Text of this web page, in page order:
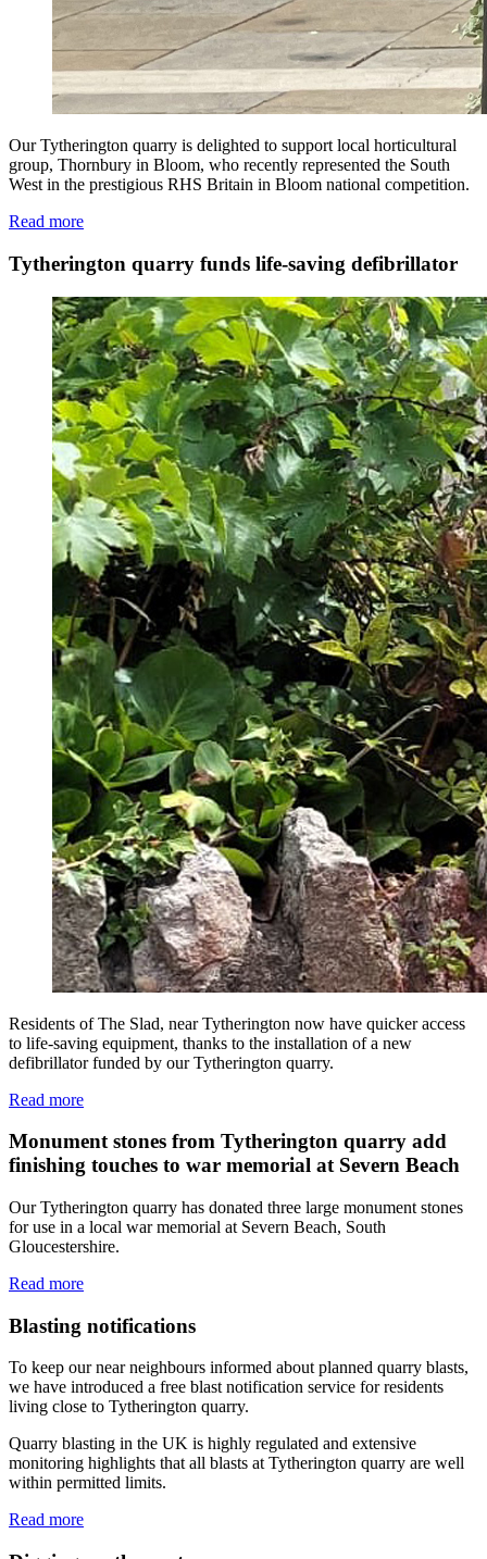
Our Tytherington quarry is delighted to support local horticultural
group, Thornbury in Bloom, who recently represented the South
West in the prestigious RHS Britain in Bloom national competition.
Read more
Tytherington quarry funds life-saving defibrillator
Residents of The Slad, near Tytherington now have quicker access
to life-saving equipment, thanks to the installation of a new
defibrillator funded by our Tytherington quarry.
Read more
Monument stones from Tytherington quarry add
finishing touches to war memorial at Severn Beach
Our Tytherington quarry has donated three large monument stones
for use in a local war memorial at Severn Beach, South
Gloucestershire.
Read more
Blasting notifications
To keep our near neighbours informed about planned quarry blasts,
we have introduced a free blast notification service for residents
living close to Tytherington quarry.
Quarry blasting in the UK is highly regulated and extensive
monitoring highlights that all blasts at Tytherington quarry are well
within permitted limits.
Read more